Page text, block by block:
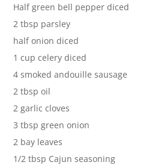
Half green bell pepper diced
2 tbsp parsley
half onion diced
1 cup celery diced
4 smoked andouille sausage
2 tbsp oil
2 garlic cloves
3 tbsp green onion
2 bay leaves
1/2 tbsp Cajun seasoning